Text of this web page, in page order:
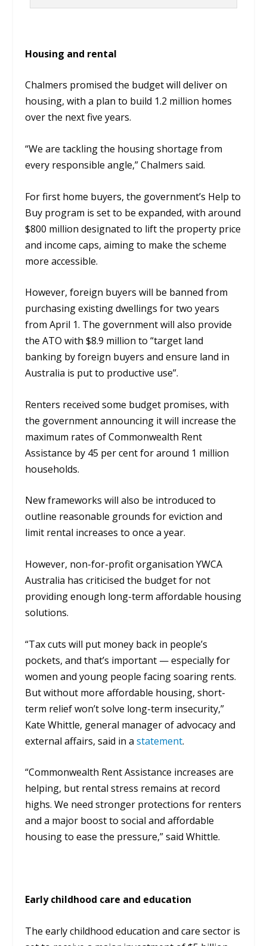
Housing and rental
Chalmers promised the budget will deliver on
housing, with a plan to build 1.2 million homes
over the next five years.
“We are tackling the housing shortage from
every responsible angle,” Chalmers said.
For first home buyers, the government’s Help to
Buy program is set to be expanded, with around
$800 million designated to lift the property price
and income caps, aiming to make the scheme
more accessible.
However, foreign buyers will be banned from
purchasing existing dwellings for two years
from April 1. The government will also provide
the ATO with $8.9 million to “target land
banking by foreign buyers and ensure land in
Australia is put to productive use”.
Renters received some budget promises, with
the government announcing it will increase the
maximum rates of Commonwealth Rent
Assistance by 45 per cent for around 1 million
households.
New frameworks will also be introduced to
outline reasonable grounds for eviction and
limit rental increases to once a year.
However, non-for-profit organisation YWCA
Australia has criticised the budget for not
providing enough long-term affordable housing
solutions.
“Tax cuts will put money back in people’s
pockets, and that’s important — especially for
women and young people facing soaring rents.
But without more affordable housing, short-
term relief won’t solve long-term insecurity,”
Kate Whittle, general manager of advocacy and
external affairs, said in astatement.
“Commonwealth Rent Assistance increases are
helping, but rental stress remains at record
highs. We need stronger protections for renters
and a major boost to social and affordable
housing to ease the pressure,” said Whittle.
Early childhood care and education
The early childhood education and care sector is